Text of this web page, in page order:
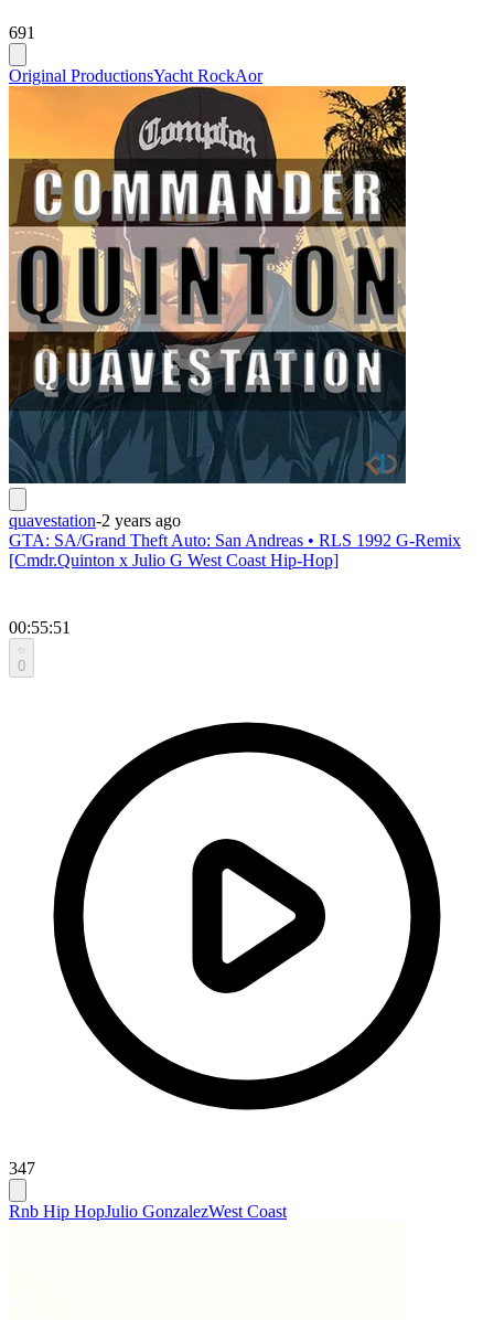
691
Original ProductionsYacht RockAor
quavestation-2 years ago
GTA: SA/Grand Theft Auto: San Andreas • RLS 1992 G-Remix
[Cmdr.Quinton x Julio G West Coast Hip-Hop]
00:55:51
0
347
Rnb Hip HopJulio GonzalezWest Coast